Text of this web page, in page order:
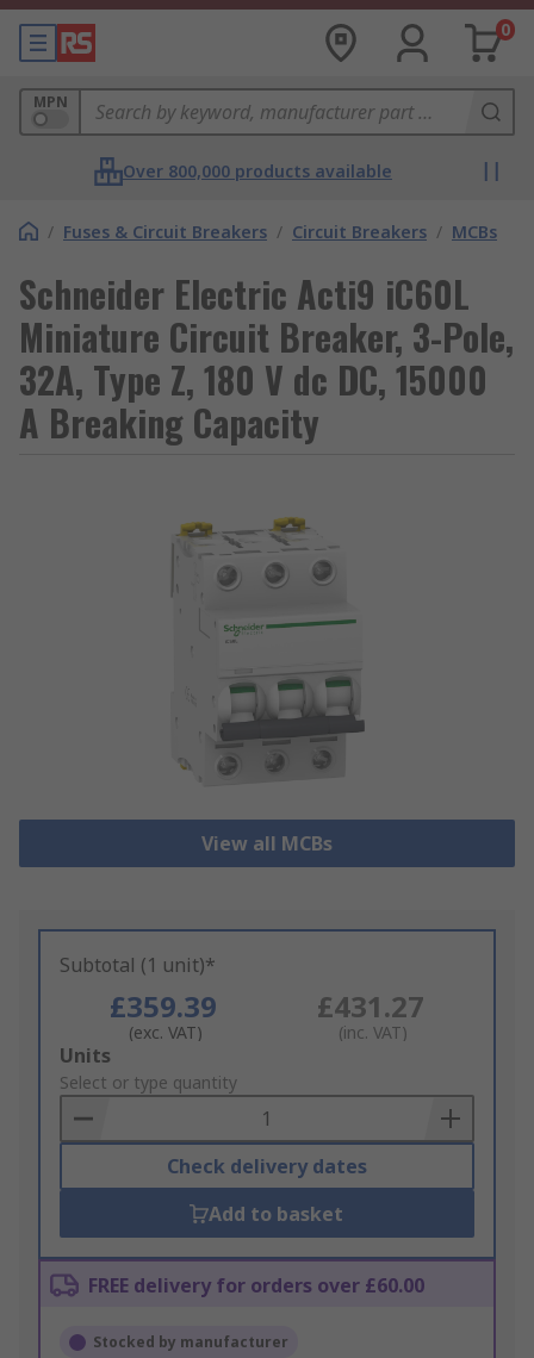
0
MPN
Over 800,000 products available
/ Fuses & Circuit Breakers / Circuit Breakers / MCBs
Schneider Electric Acti9 iC60L
Miniature Circuit Breaker, 3-Pole,
32A, Type Z, 180 V dc DC, 15000
A Breaking Capacity
View all MCBs
Subtotal (1 unit)*
£359.39
(exc. VAT)
£431.27
(inc. VAT)
Add
to
Basket
Units
Select or type quantity
Check delivery dates
Add to basket
FREE delivery for orders over £60.00
Stocked by manufacturer